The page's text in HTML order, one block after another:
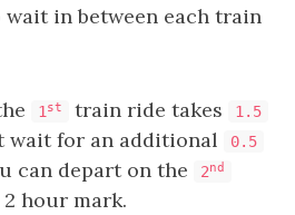
wait in between each train
1 st train ride takes 1.5
wait for an additional 0.5
can depart on the 2nd
hour mark.